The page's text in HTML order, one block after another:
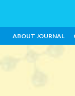
ABOUT JOURNAL